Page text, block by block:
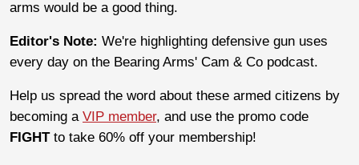
arms would be a good thing.
Editor's Note: We're highlighting defensive gun uses
every day on the Bearing Arms' Cam & Co podcast.
Help us spread the word about these armed citizens by
becoming a VIP member, and use the promo code
FIGHT to take 60% off your membership!